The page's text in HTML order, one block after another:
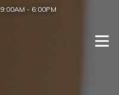
9:00AM - 6:00PM